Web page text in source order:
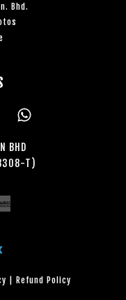
Bhd.
YouTube
BHD
T)
Refund Policy